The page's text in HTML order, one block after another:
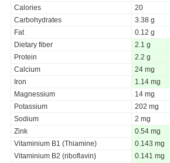
Calories
20
Carbohydrates
3.38 g
Fat
0.12 g
Dietary fiber
2.1 g
Protein
2.2 g
Calcium
24 mg
Iron
1.14 mg
Magnessium
14 mg
Potassium
202 mg
Sodium
2 mg
Zink
0.54 mg
Vitaminium B1 (Thiamine)
0.143 mg
Vitaminium B2 (riboflavin)
0.141 mg